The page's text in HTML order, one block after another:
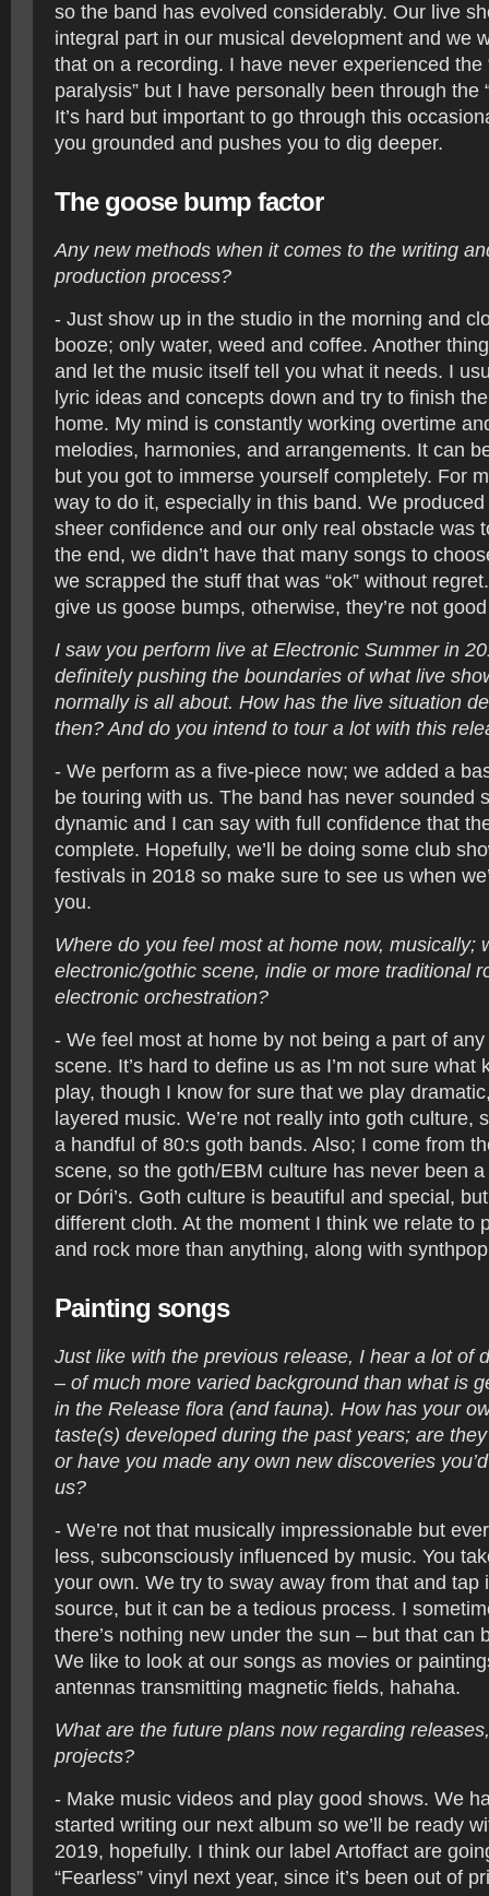
so the band has evolved considerably. Our live
integral part in our musical development and we
that on a recording. I have never experienced the
paralysis” but I have personally been through the
It’s hard but important to go through this
you grounded and pushes you to dig deeper.
The goose bump factor
Any new methods when it comes to the writing
production process?
- Just show up in the studio in the morning and
booze; only water, weed and coffee. Another
and let the music itself tell you what it needs. I
lyric ideas and concepts down and try to finish
home. My mind is constantly working overtime
melodies, harmonies, and arrangements. It can
but you got to immerse yourself completely. For
way to do it, especially in this band. We
sheer confidence and our only real obstacle was
the end, we didn’t have that many songs to
we scrapped the stuff that was “ok” without
give us goose bumps, otherwise, they’re not
I saw you perform live at Electronic Summer in
definitely pushing the boundaries of what live
normally is all about. How has the live situation
then? And do you intend to tour a lot with this
- We perform as a five-piece now; we added a
be touring with us. The band has never sounded
dynamic and I can say with full confidence that
complete. Hopefully, we’ll be doing some club
festivals in 2018 so make sure to see us when
you.
Where do you feel most at home now, musically;
electronic/gothic scene, indie or more traditional
electronic orchestration?
- We feel most at home by not being a part of
scene. It’s hard to define us as I’m not sure what
play, though I know for sure that we play
layered music. We’re not really into goth culture,
a handful of 80:s goth bands. Also; I come from
scene, so the goth/EBM culture has never been
or Dóri’s. Goth culture is beautiful and special,
different cloth. At the moment I think we relate to
and rock more than anything, along with
Painting songs
Just like with the previous release, I hear a lot of
– of much more varied background than what is
in the Release flora (and fauna). How has your
taste(s) developed during the past years; are
or have you made any own new discoveries
us?
- We’re not that musically impressionable but
less, subconsciously influenced by music. You
your own. We try to sway away from that and tap
source, but it can be a tedious process. I
there’s nothing new under the sun – but that can
We like to look at our songs as movies or
antennas transmitting magnetic fields, hahaha.
What are the future plans now regarding
projects?
- Make music videos and play good shows. We
started writing our next album so we’ll be ready
2019, hopefully. I think our label Artoffact are
“Fearless” vinyl next year, since it’s been out of